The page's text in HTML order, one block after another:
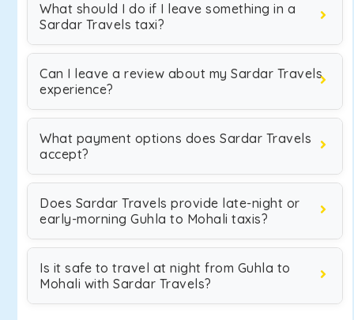
What should I do if I leave something in a
Sardar Travels taxi?
Can I leave a review about my Sardar Travels
experience?
What payment options does Sardar Travels
accept?
Does Sardar Travels provide late-night or
early-morning Guhla to Mohali taxis?
Is it safe to travel at night from Guhla to
Mohali with Sardar Travels?